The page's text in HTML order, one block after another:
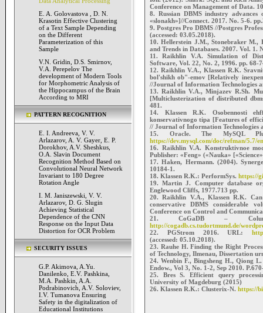
E. A. Golovastova , D. N.
Krasotin Effective Clustering
of a Text Sample Depending
on the Different
Parameterization of this
Sample
V.N. Gridin, D.S. Smirnov,
V.A. Perepelov The
development of Modern Tools
for Morphometric Analysis of
the Hippocampus of the Brain
According to MRI
PATTERN RECOGNITION
E. I. Andreeva, V. V.
Arlazarov, A. V. Gayer, E. P.
Dorokhov, A.V. Sheshkus,
O.A. Slavin Document
Recognition Method Based on
Convolutional Neural Network
Invariant to 180 Degree
Rotation Angle
I. M. Janiszewski, V. V.
Arlazarov, D. G. Slugin
Achieving Statistical
Dependence of the CNN
Response on the Input Data
Distortion for OCR Problem
SECURITY ISSUES
G.P. Akimova, A.Yu.
Danilenko, E.V. Pashkina,
M.A. Pashkin, A.A.
Podrabinovich, A.V. Soloviev,
I.V. Tumanova Ensuring
Safety in the digitalization of
Educational Institutions
Conference on Management of Data.
8. Russian DBMS industry
«slonakh»]//Connect. 2017. No. 5-6.
9. Postgres Pro DBMS //Postgres
(accessed: 03.05.2018).
10. Hellerstein J.M., Stonebraker M.,
and Trends in Databases. 2007. Vol. 1.
11. Raikhlin V.A. Simulation of
Software, Vol. 22, No. 2, 1996. pp. 68-
12. Raikhlin V.A., Klassen R.K.
bol'shikh ob"-emov [Relatively
//Journal of Information Technologies
13. Raikhlin V.A., Minjazev R.Sh.
[Multiclusterization of distributed
481.
14. Klassen R.K. Osobennosti
konservativnogo tipa [Features of
// Journal of Information Technologies
15. Oracle. The MySQL
https://dev.mysql.com/doc/refman/5.7/
16. Raikhlin V.A. Konstruktivnoe
Publisher: «Feng» («Nauka»
17. Haken, Hermann. (2004).
10184-1.
18. Klassen R.K.: PerformSys. https://
19. Martin J. Computer database
Englewood Cliffs, 1977.713 pp.
20. Raikhlin V.A., Klassen R.K.
conservative DBMS considerable
Conference on Control and
21. CoGaDB – Column-
http://cogadb.cs.tudortmund.de/
22. PGStrom 2016. URL:
(accessed: 05.10.2018).
23. Rauhe H. Finding the Right
of Technology, Ilmenau, Dissertation
24. Wenbin F., Bingsheng H., Qiong
Endow., Vol 3, No. 1-2, Sep 2010.
25. Bres S. Efficient query
University of Magdeburg (2015)
26. Klassen R.K.: Clusterix-N. https://